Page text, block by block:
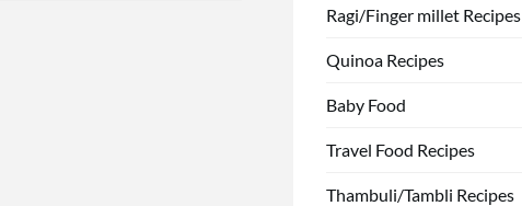
Ragi/Finger millet Recipes
Quinoa Recipes
Baby Food
Travel Food Recipes
Thambuli/Tambli Recipes